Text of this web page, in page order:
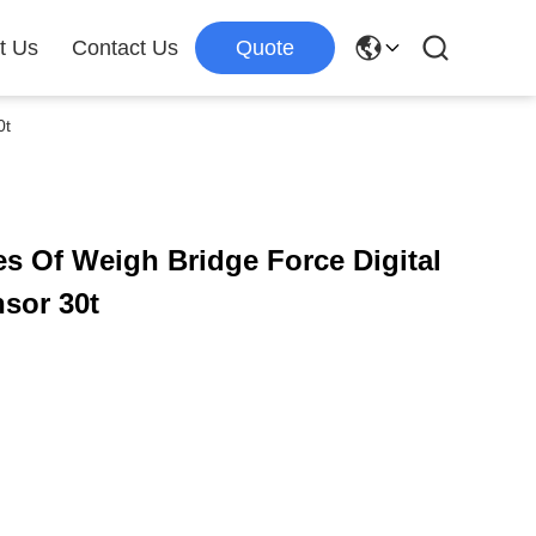
Us Contact Us Quote
Of Weigh Bridge Force Digital
30t